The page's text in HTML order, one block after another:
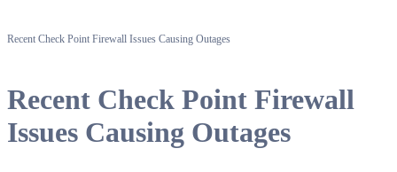
Recent Check Point Firewall Issues Causing Outages
Recent Check Point Firewall
Issues Causing Outages